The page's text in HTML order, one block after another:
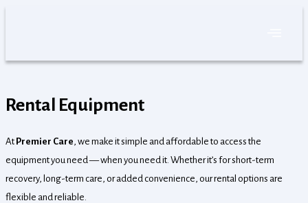
Skip
Rental Equipment
At Premier Care , we make it simple and affordable to access the
equipment you need — when you need it. Whether it’s for short-term
recovery, long-term care, or added convenience, our rental options are
flexible and reliable.